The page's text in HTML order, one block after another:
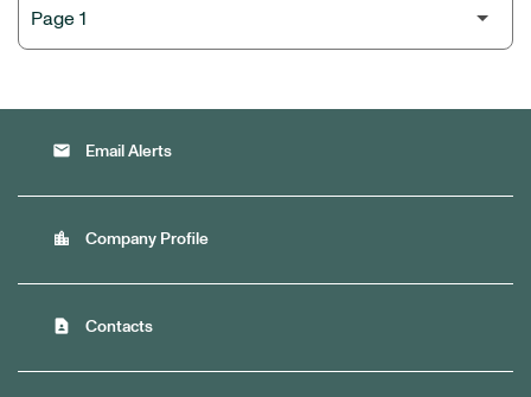
email Email Alerts
location_city Company Profile
contact_page Contacts